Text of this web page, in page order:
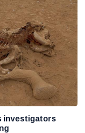
investigators